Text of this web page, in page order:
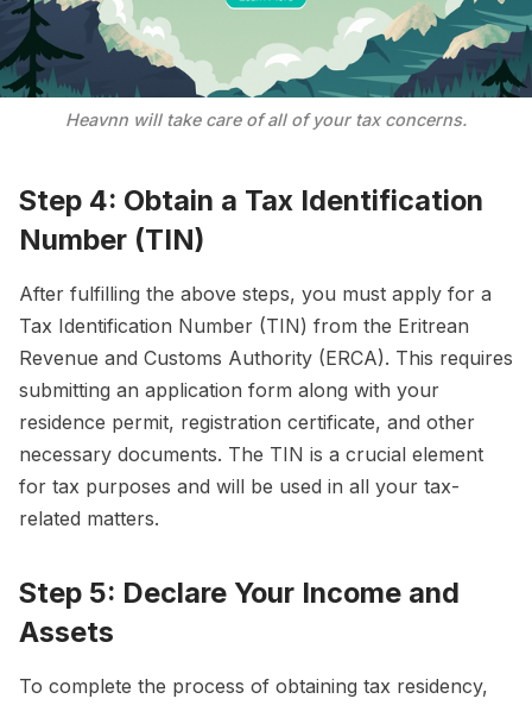
Heavnn will take care of all of your tax concerns.
Step 4: Obtain a Tax Identification
Number (TIN)
After fulfilling the above steps, you must apply for a
Tax Identification Number (TIN) from the Eritrean
Revenue and Customs Authority (ERCA). This requires
submitting an application form along with your
residence permit, registration certificate, and other
necessary documents. The TIN is a crucial element
for tax purposes and will be used in all your tax-
related matters.
Step 5: Declare Your Income and
Assets
To complete the process of obtaining tax residency,